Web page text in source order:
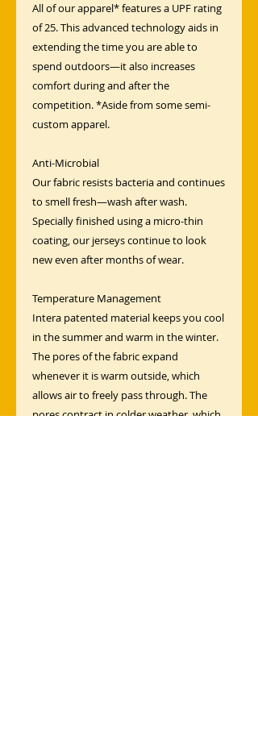
All of our apparel* features a UPF rating
of 25. This advanced technology aids in
extending the time you are able to
spend outdoors—it also increases
comfort during and after the
competition. *Aside from some semi-
custom apparel.
Anti-Microbial
Our fabric resists bacteria and continues
to smell fresh—wash after wash.
Specially finished using a micro-thin
coating, our jerseys continue to look
new even after months of wear.
Temperature Management
Intera patented material keeps you cool
in the summer and warm in the winter.
The pores of the fabric expand
whenever it is warm outside, which
allows air to freely pass through. The
pores contract in colder weather, which